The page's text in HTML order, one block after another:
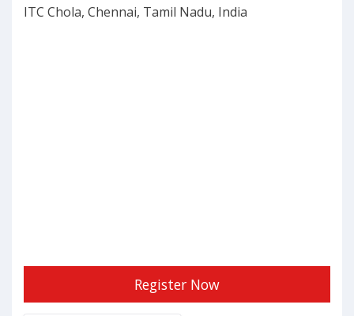
ITC Chola, Chennai, Tamil Nadu, India
Register Now